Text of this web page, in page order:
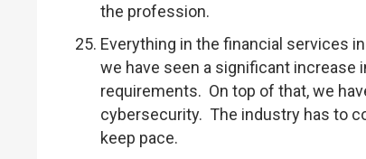
the profession.
Everything in the financial services
we have seen a significant increase
requirements. On top of that, we
cybersecurity. The industry has to
keep pace.